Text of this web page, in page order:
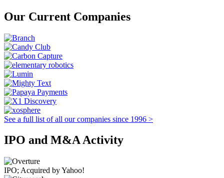
Our Current Companies
See a full list of all our companies since 1996 >
IPO and M&A Activity
IPO; Acquired by Yahoo!